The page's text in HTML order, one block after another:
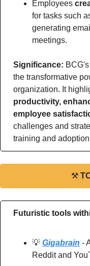
Employees
for tasks such
generating
meetings.
Significance:
the transformative
organization. It
productivity,
employee
challenges and
training and
⚒
Futuristic tools
💡 Gigabrain -
Reddit and